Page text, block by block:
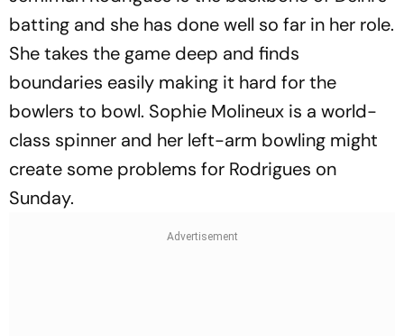
batting and she has done well so far in her role.
She takes the game deep and finds
boundaries easily making it hard for the
bowlers to bowl. Sophie Molineux is a world-
class spinner and her left-arm bowling might
create some problems for Rodrigues on
Sunday.